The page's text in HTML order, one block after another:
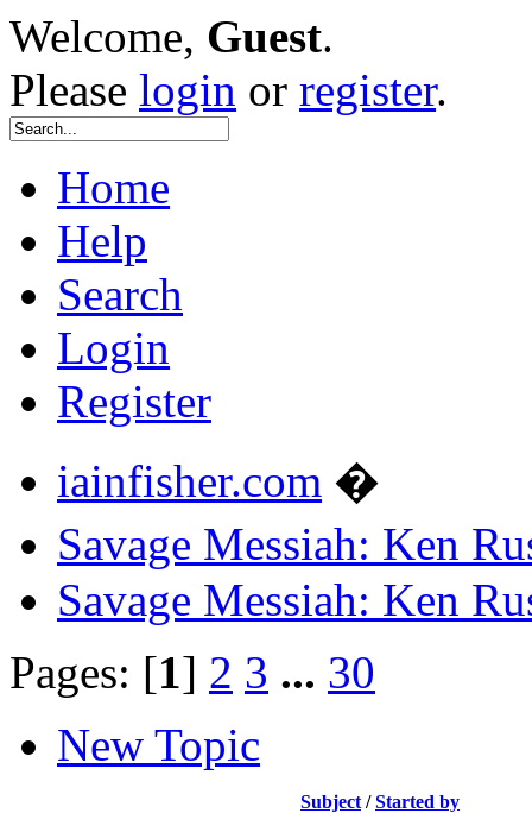
Welcome, Guest.
Please login or register.
Home
Help
Search
Login
Register
iainfisher.com �
Savage Messiah: Ken
Savage Messiah: Ken
Pages: [1] 2 3 ... 30
New Topic
Subject /Started by